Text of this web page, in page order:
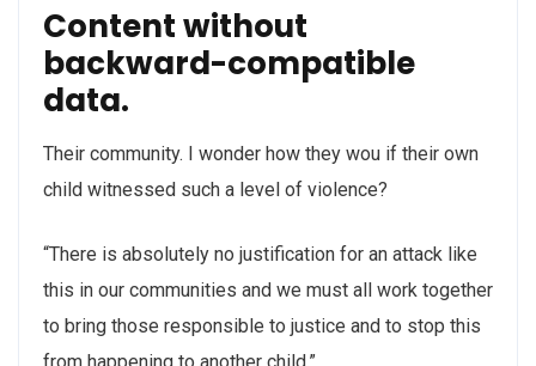
Content without
backward-compatible
data.
Their community. I wonder how they wou if their own
child witnessed such a level of violence?
“There is absolutely no justification for an attack like
this in our communities and we must all work together
to bring those responsible to justice and to stop this